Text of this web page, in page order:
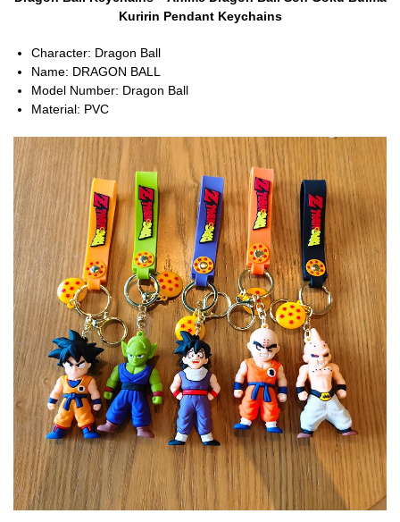
Kuririn Pendant Keychains
Character: Dragon Ball
Name: DRAGON BALL
Model Number: Dragon Ball
Material: PVC